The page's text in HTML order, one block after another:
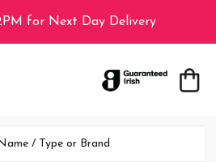
for Next Day Delivery